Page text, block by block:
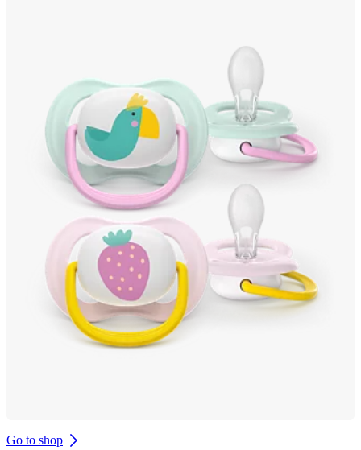
Go to shop